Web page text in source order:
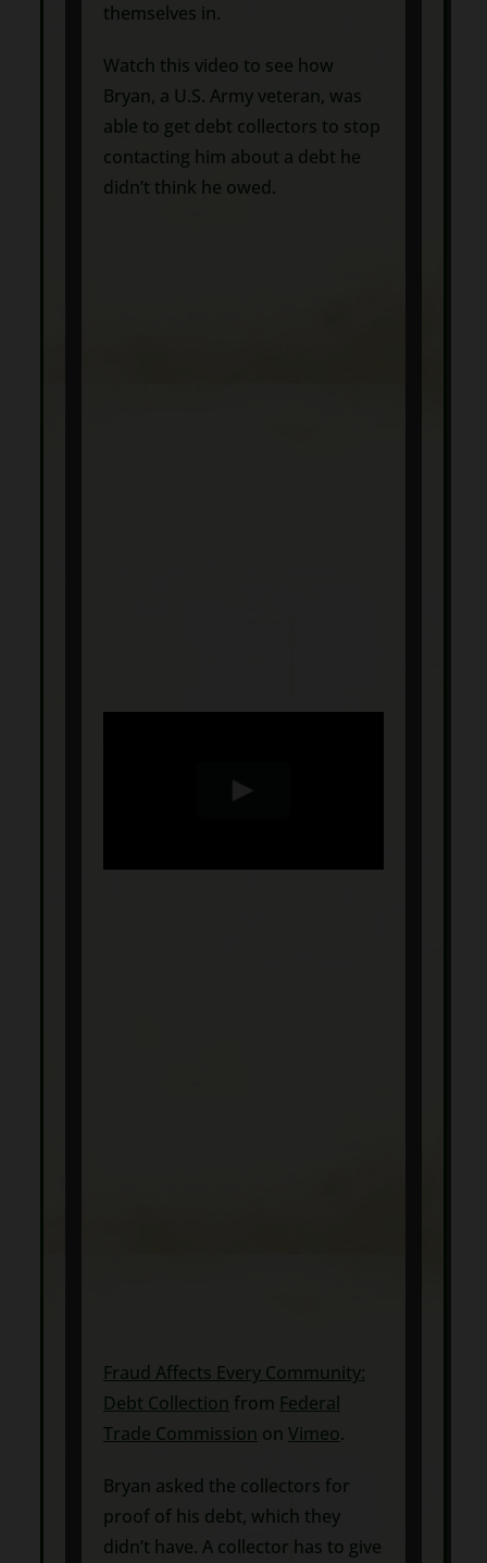
themselves in.
Watch this video to see how
Bryan, a U.S. Army veteran, was
able to get debt collectors to stop
contacting him about a debt he
didn’t think he owed.
Fraud Affects Every Community:
Debt Collection from Federal
Trade Commission on Vimeo.
Bryan asked the collectors for
proof of his debt, which they
didn’t have. A collector has to give